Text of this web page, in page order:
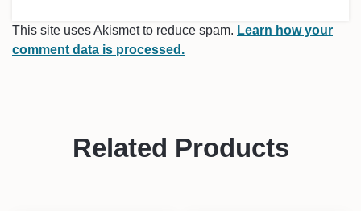
This site uses Akismet to reduce spam. Learn how your
comment data is processed.
Related Products